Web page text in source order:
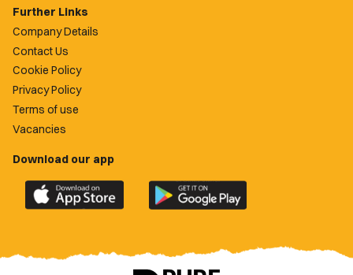
Further Links
Company Details
Contact Us
Cookie Policy
Privacy Policy
Terms of use
Vacancies
Download our app
Download
the
County
Download
the
County